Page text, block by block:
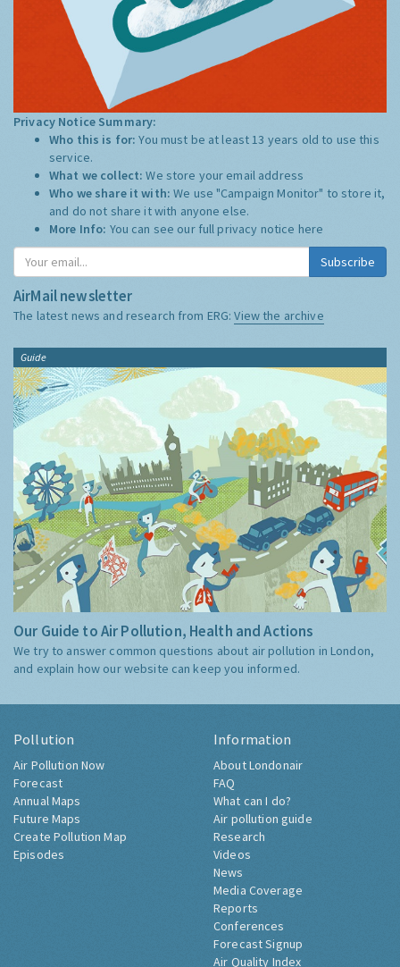
Privacy Notice Summary:
Who this is for:You must be at least 13 years old to use this
service.
What we collect:We store your email address
Who we share it with:We use "Campaign Monitor" to store it,
and do not share it with anyone else.
More Info: You can see our full privacy notice here
Subscribe
AirMail newsletter
The latest news and research from ERG:View the archive
Guide
Our Guide to Air Pollution, Health and Actions
We try to answer common questions about air pollution in London,
and explain how our website can keep you informed.
Pollution
Air Pollution Now
Forecast
Annual Maps
Future Maps
Create Pollution Map
Episodes
Information
About Londonair
FAQ
What can I do?
Air pollution guide
Research
Videos
News
Media Coverage
Reports
Conferences
Forecast Signup
Air Quality Index